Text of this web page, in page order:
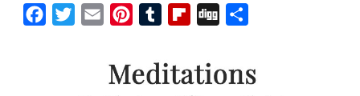
FacebookTwitterEmail PinterestTumblrFlipboard
Digg